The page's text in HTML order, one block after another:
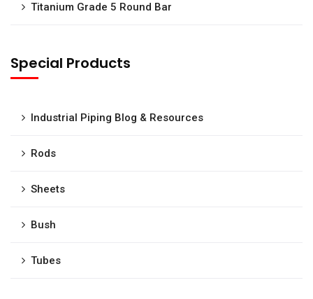
Titanium Grade 5 Round Bar
Special Products
Industrial Piping Blog & Resources
Rods
Sheets
Bush
Tubes